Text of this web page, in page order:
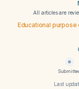
All articles are
Educational purpose
Last